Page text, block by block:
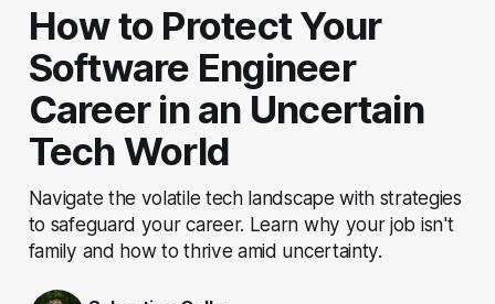
How to Protect Your
Software Engineer
Career in an Uncertain
Tech World
Navigate the volatile tech landscape with strategies
to safeguard your career. Learn why your job isn't
family and how to thrive amid uncertainty.